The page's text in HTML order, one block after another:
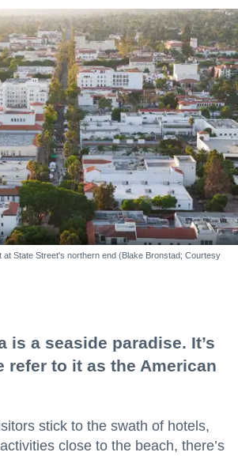
at State Street's northern end (Blake Bronstad; Courtesy
is a seaside paradise. It’s
refer to it as the American
stick to the swath of hotels,
close to the beach, there’s